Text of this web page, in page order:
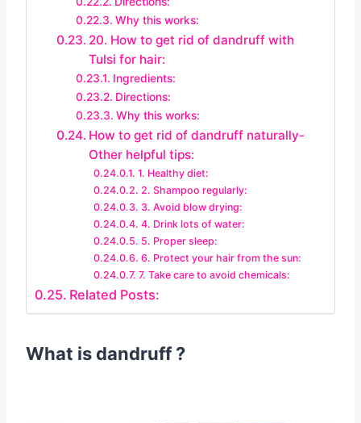
Why this works:
20. How to get rid of dandruff with
Tulsi for hair:
Ingredients:
Directions:
Why this works:
How to get rid of dandruff naturally-
Other helpful tips:
1. Healthy diet:
2. Shampoo regularly:
3. Avoid blow drying:
4. Drink lots of water:
5. Proper sleep:
6. Protect your hair from the sun:
7. Take care to avoid chemicals:
Related Posts:
What is dandruff ?